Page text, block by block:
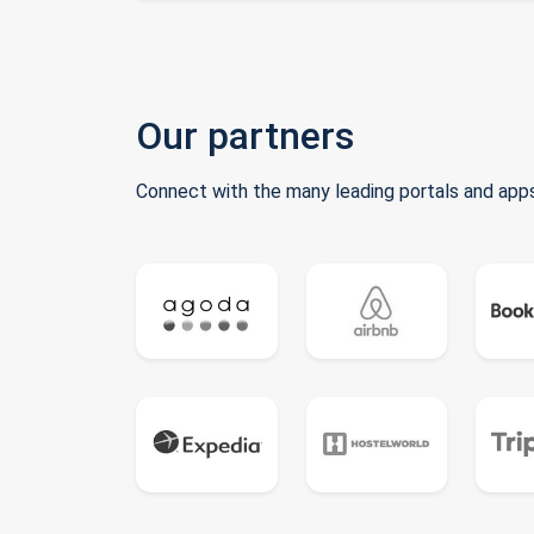
Our partners
Connect with the many leading portals and